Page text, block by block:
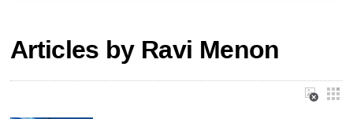
Articles by Ravi Menon